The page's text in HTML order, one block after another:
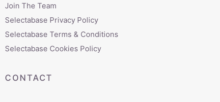
Join The Team
Selectabase Privacy Policy
Selectabase Terms & Conditions
Selectabase Cookies Policy
CONTACT